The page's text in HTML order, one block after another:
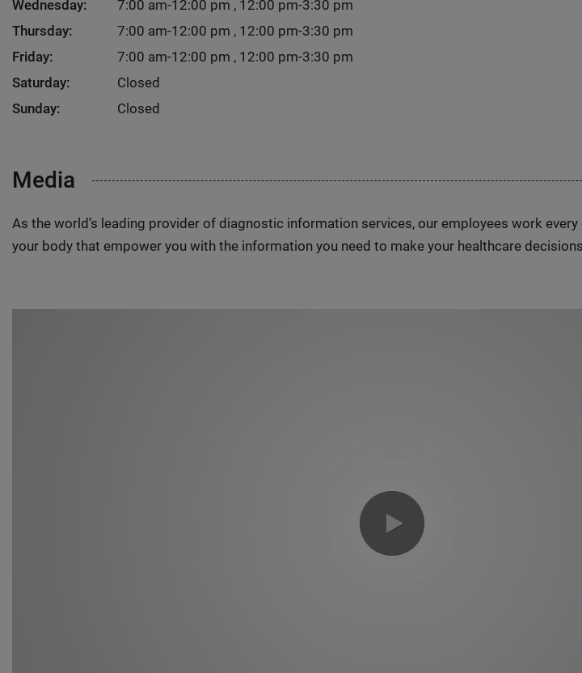
Wednesday:
7:00 am-12:00 pm , 12:00 pm-3:30 pm
Thursday:
7:00 am-12:00 pm , 12:00 pm-3:30 pm
Friday:
7:00 am-12:00 pm , 12:00 pm-3:30 pm
Saturday:
Closed
Sunday:
Closed
Media
As the world’s leading provider of diagnostic information services, our employees work
your body that empower you with the information you need to make your healthcare